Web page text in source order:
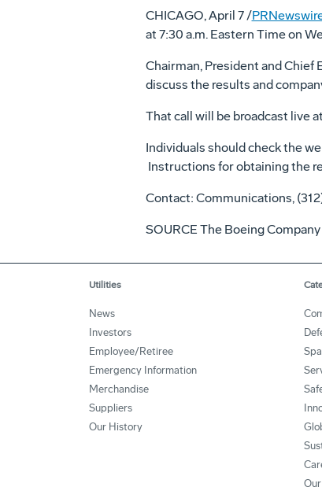
CHICAGO, April 7 /
at 7:30 a.m. Eastern Time on
Chairman, President and
discuss the results and
That call will be broadcast live at
Individuals should check the
Instructions for obtaining the
Contact: Communications,
SOURCE The Boeing Company
Utilities
News
Investors
Employee/Retiree
Emergency Information
Merchandise
Suppliers
Our History